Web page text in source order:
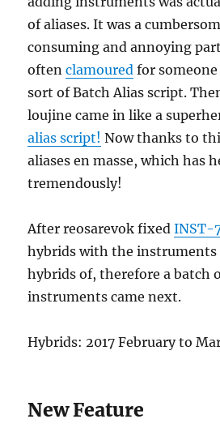
of aliases. It was a
consuming and annoying
oftenclamoured for
sort of Batch Alias script.
loujine came in like a
alias script! Now thanks to
aliases en masse, which has
tremendously!
After reosarevok fixedINST-
hybrids with the instruments
hybrids of, therefore a batch
instruments came next.
Hybrids: 2017 February to
New Feature